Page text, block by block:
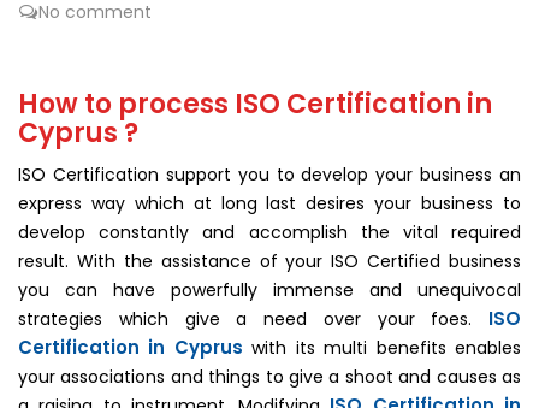
No comment
How to process ISO Certification in
Cyprus ?
ISO Certification support you to develop your business an
express way which at long last desires your business to
develop constantly and accomplish the vital required
result. With the assistance of your ISO Certified business
you can have powerfully immense and unequivocal
strategies which give a need over your foes. ISO
Certification in Cyprus with its multi benefits enables
your associations and things to give a shoot and causes as